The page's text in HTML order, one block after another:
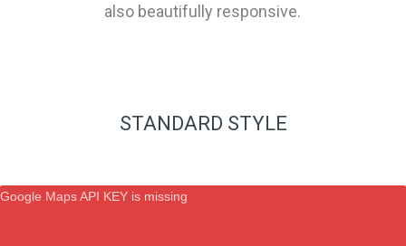
also beautifully responsive.
STANDARD STYLE
Google Maps API KEY is missing